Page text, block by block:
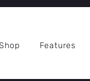
Features